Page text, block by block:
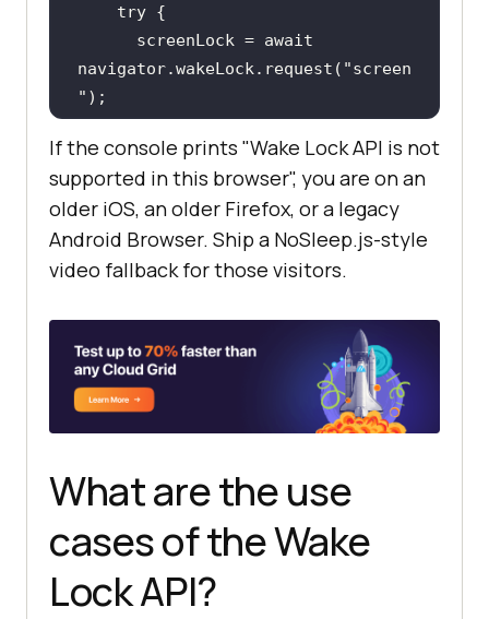
try
      screenLock =
await
navigator.wakeLock.request( "screen
"
console.log("Screen wake
lock acquired. Screen will stay
on."
);
screenLock.addEventListener(
console.log("Screen wake
lock released. Screen can sleep
again."
);
    }
catch
(err) {
request failed:" , err.name,
    }
  }, {
once: true
If the console prints "Wake Lock API is not
supported in this browser", you are on an
older iOS, an older Firefox, or a legacy
Android Browser. Ship a NoSleep.js-style
video fallback for those visitors.
What are the use
cases of the Wake
Lock API?